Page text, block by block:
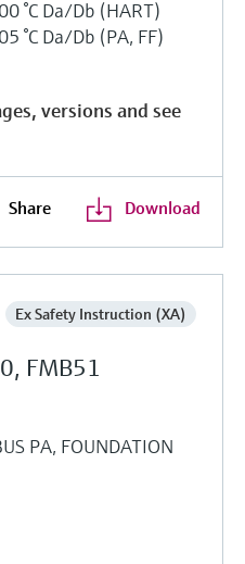
°C Da/Db (HART)
°C Da/Db (PA, FF)
versions and see
Share Download
Ex Safety Instruction (XA)
FMB51
PA, FOUNDATION